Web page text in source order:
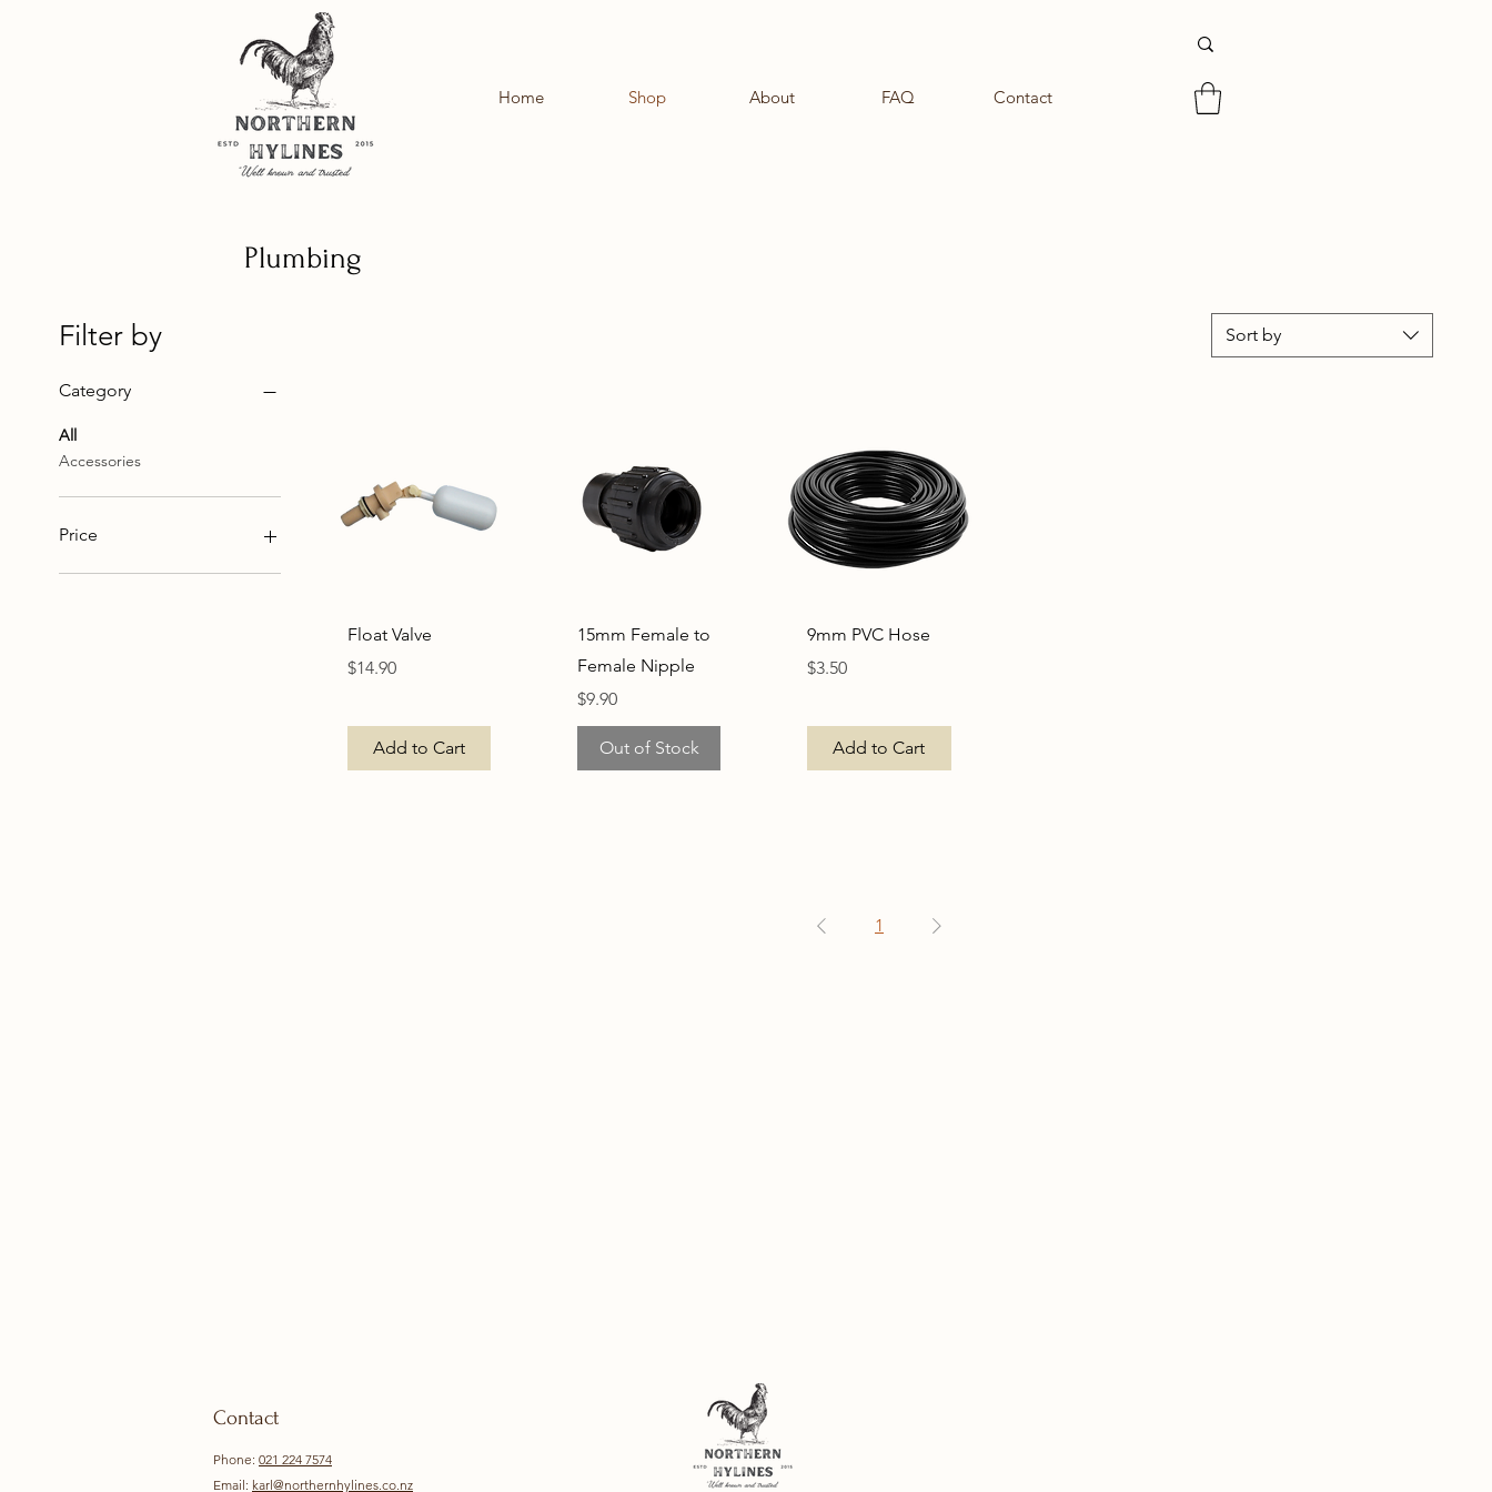
Home Shop About FAQ Contact
Plumbing
Filter by
Category
All
Accessories
Price
Sort by
Quick View
Float Valve
Price
$14.90
Add to Cart
Quick View
15mm Female to
Female Nipple
Price
$9.90
Out of Stock
Quick View
9mm PVC Hose
Price
$3.50
Add to Cart
1
Contact
Phone: 021 224 7574
Email: karl@northernhylines.co.nz